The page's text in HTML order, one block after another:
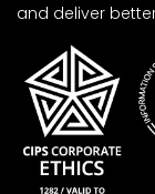
and deliver